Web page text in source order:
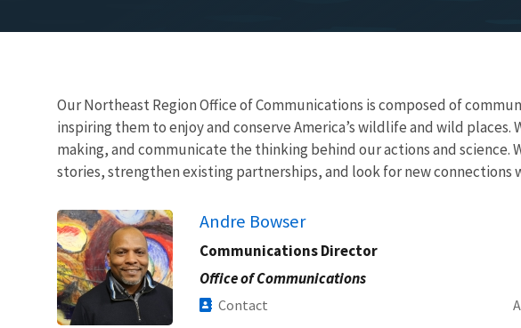
Our Northeast Region Office of Communications is composed of
inspiring them to enjoy and conserve America’s wildlife and wild
making, and communicate the thinking behind our actions and
stories, strengthen existing partnerships, and look for new connections
Andre Bowser
Communications Director
Office of Communications
Contact